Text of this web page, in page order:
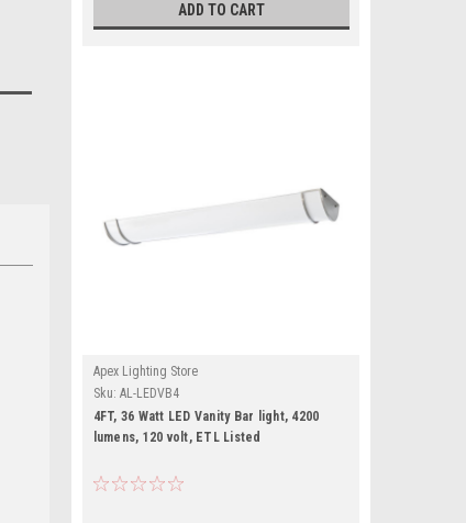
ADD TO CART
Apex Lighting Store
Sku: AL-LEDVB4
4FT, 36 Watt LED Vanity Bar light, 4200
lumens, 120 volt, ETL Listed